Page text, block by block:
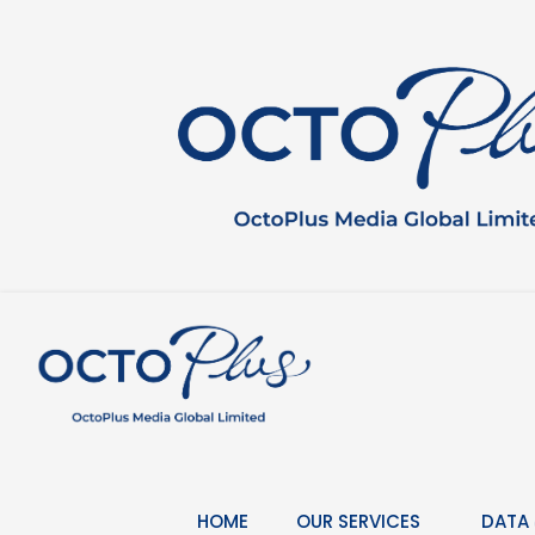
HOME OUR SERVICES DATA